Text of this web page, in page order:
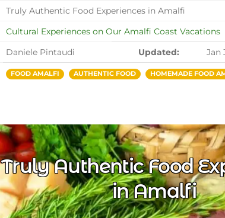
Truly Authentic Food Experiences in Amalfi
Cultural Experiences on Our Amalfi Coast Vacations
Daniele Pintaudi Updated: Jan
FOOD AMALFI AUTHENTIC FOOD HOMEMADE FOOD
Truly Authentic Food
in Amalfi